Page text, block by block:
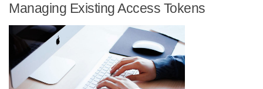
Managing Existing Access Tokens